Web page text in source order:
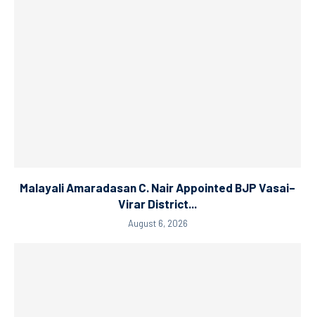
Malayali Amaradasan C. Nair Appointed BJP Vasai–
Virar District...
August 6, 2026